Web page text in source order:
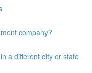
company?
a different city or state